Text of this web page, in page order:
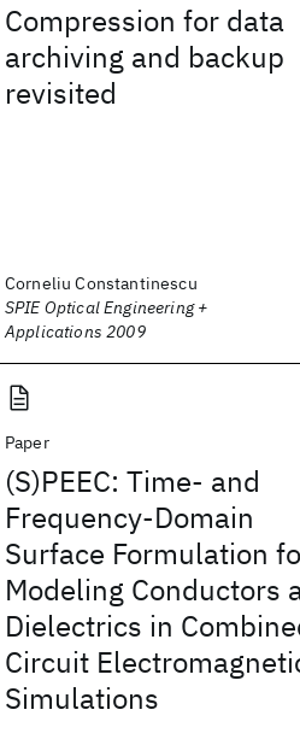
Compression for data
archiving and backup
revisited
Corneliu Constantinescu
SPIE Optical Engineering +
Applications 2009
Paper
(S)PEEC: Time- and
Frequency-Domain
Surface Formulation
Modeling Conductors
Dielectrics in
Circuit
Simulations